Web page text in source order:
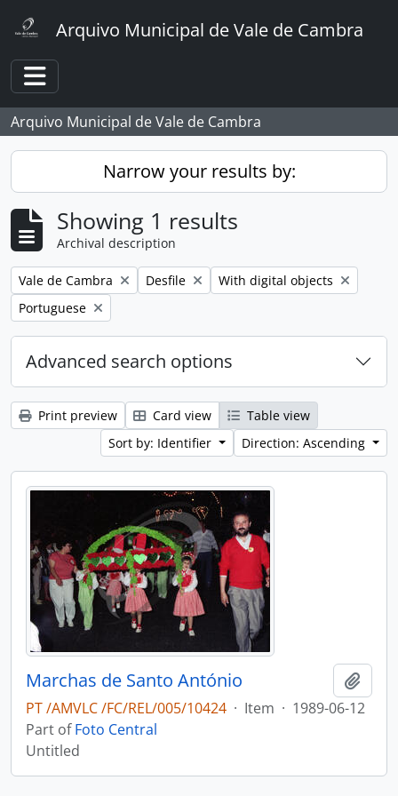
Arquivo Municipal de Vale de Cambra
Toggle navigation
Arquivo Municipal de Vale de Cambra
Narrow your results by:
Showing 1 results
Archival description
Remove filter:
Vale de Cambra Remove filter:
Desfile Remove filter:
With digital objects
Remove filter:
Portuguese
Advanced search options
Print preview Card view
Table view
Sort by: Identifier
Direction: Ascending
Marchas de Santo António
PT /AMVLC /FC/REL/005/10424 · Item · 1989-06-12
Part ofFoto Central
Untitled